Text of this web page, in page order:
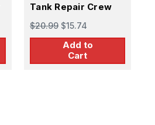
Tank Repair Crew
$20.99 $15.74
Add to
Cart